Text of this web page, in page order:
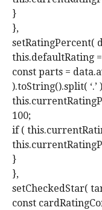
}
},
setRatingPercent(
this.defaultRating
const parts =
).toString().split( ‘.’
100;
if (
}
},
setCheckedStar(
const